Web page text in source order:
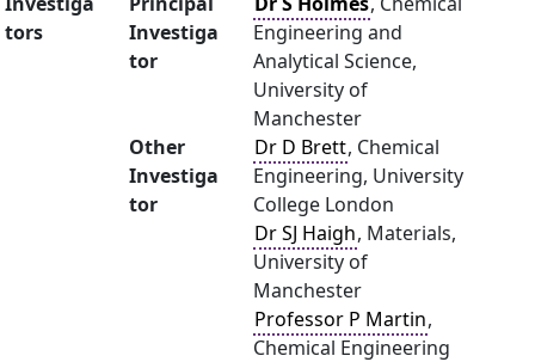
tors
Investiga
tor
Engineering and
Analytical Science,
University of
Manchester
Other
Investiga
tor
Dr D Brett, Chemical
Engineering, University
College London
Dr SJ Haigh, Materials,
University of
Manchester
Professor P Martin,
Chemical Engineering